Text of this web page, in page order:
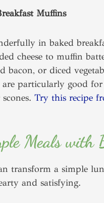
Muffins
in baked
cheese to muffin
bacon, or diced
are particularly good for
Try this recipe
Meals with
transform a simple
and satisfying.